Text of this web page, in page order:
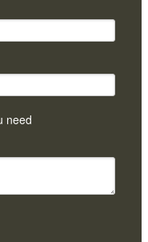
need